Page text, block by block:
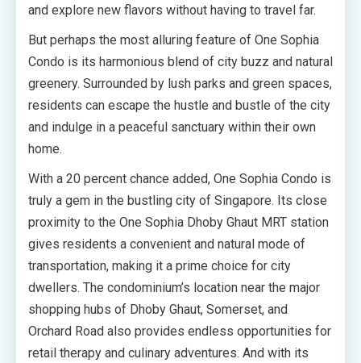
and explore new flavors without having to travel far.
But perhaps the most alluring feature of One Sophia
Condo is its harmonious blend of city buzz and natural
greenery. Surrounded by lush parks and green spaces,
residents can escape the hustle and bustle of the city
and indulge in a peaceful sanctuary within their own
home.
With a 20 percent chance added, One Sophia Condo is
truly a gem in the bustling city of Singapore. Its close
proximity to the One Sophia Dhoby Ghaut MRT station
gives residents a convenient and natural mode of
transportation, making it a prime choice for city
dwellers. The condominium’s location near the major
shopping hubs of Dhoby Ghaut, Somerset, and
Orchard Road also provides endless opportunities for
retail therapy and culinary adventures. And with its